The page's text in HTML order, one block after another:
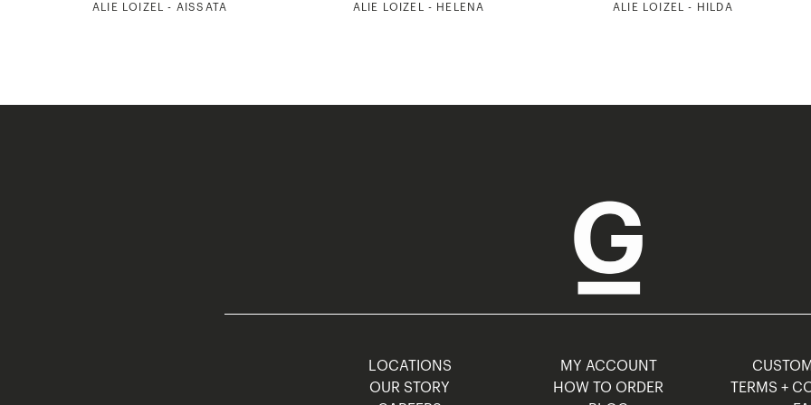
ALIE LOIZEL - AISSATA ALIE LOIZEL - HELENA ALIE LOIZEL - HILDA
LOCATIONS
OUR STORY
MY ACCOUNT
HOW TO ORDER
TERMS +